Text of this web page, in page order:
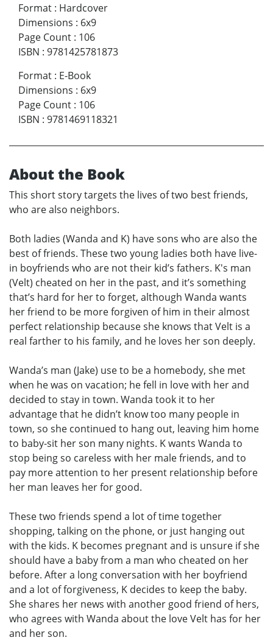
Format : Hardcover
Dimensions : 6x9
Page Count : 106
ISBN : 9781425781873
Format : E-Book
Dimensions : 6x9
Page Count : 106
ISBN : 9781469118321
About the Book
This short story targets the lives of two best friends,
who are also neighbors.
Both ladies (Wanda and K) have sons who are also the
best of friends. These two young ladies both have live-
in boyfriends who are not their kid’s fathers. K's man
(Velt) cheated on her in the past, and it’s something
that’s hard for her to forget, although Wanda wants
her friend to be more forgiven of him in their almost
perfect relationship because she knows that Velt is a
real farther to his family, and he loves her son deeply.
Wanda’s man (Jake) use to be a homebody, she met
when he was on vacation; he fell in love with her and
decided to stay in town. Wanda took it to her
advantage that he didn’t know too many people in
town, so she continued to hang out, leaving him home
to baby-sit her son many nights. K wants Wanda to
stop being so careless with her male friends, and to
pay more attention to her present relationship before
her man leaves her for good.
These two friends spend a lot of time together
shopping, talking on the phone, or just hanging out
with the kids. K becomes pregnant and is unsure if she
should have a baby from a man who cheated on her
before. After a long conversation with her boyfriend
and a lot of forgiveness, K decides to keep the baby.
She shares her news with another good friend of hers,
who agrees with Wanda about the love Velt has for her
and her son.